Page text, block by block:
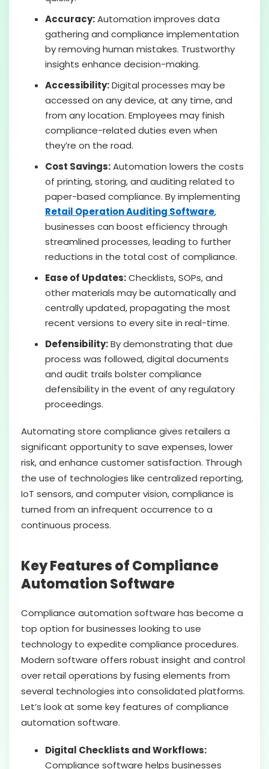
Accuracy:Automation improves data
gathering and compliance implementation
by removing human mistakes. Trustworthy
insights enhance decision-making.
Accessibility:Digital processes may be
accessed on any device, at any time, and
from any location. Employees may finish
compliance-related duties even when
they’re on the road.
Cost Savings:Automation lowers the costs
of printing, storing, and auditing related to
paper-based compliance. By implementing
Retail Operation Auditing Software,
businesses can boost efficiency through
streamlined processes, leading to further
reductions in the total cost of compliance.
Ease of Updates:Checklists, SOPs, and
other materials may be automatically and
centrally updated, propagating the most
recent versions to every site in real-time.
Defensibility:By demonstrating that due
process was followed, digital documents
and audit trails bolster compliance
defensibility in the event of any regulatory
proceedings.
Automating store compliance gives retailers a
significant opportunity to save expenses, lower
risk, and enhance customer satisfaction. Through
the use of technologies like centralized reporting,
IoT sensors, and computer vision, compliance is
turned from an infrequent occurrence to a
continuous process.
Key Features of Compliance
Automation Software
Compliance automation software has become a
top option for businesses looking to use
technology to expedite compliance procedures.
Modern software offers robust insight and control
over retail operations by fusing elements from
several technologies into consolidated platforms.
Let’s look at some key features of compliance
automation software.
Digital Checklists and Workflows:
Compliance software helps businesses